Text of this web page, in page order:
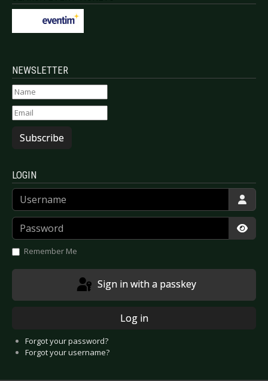
NEWSLETTER
Subscribe
LOGIN
Username
Password
Remember Me
Sign in with a passkey
Log in
Forgot your password?
Forgot your username?